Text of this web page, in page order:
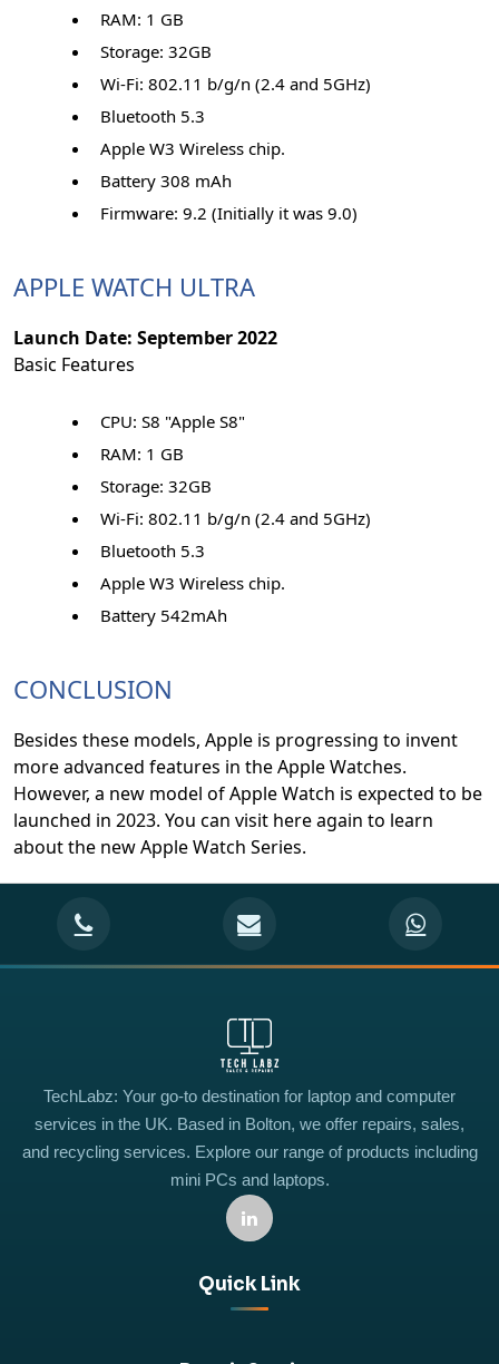
RAM: 1 GB
Storage: 32GB
Wi-Fi: 802.11 b/g/n (2.4 and 5GHz)
Bluetooth 5.3
Apple W3 Wireless chip.
Battery 308 mAh
Firmware: 9.2 (Initially it was 9.0)
APPLE WATCH ULTRA
Launch Date: September 2022
Basic Features
CPU: S8 "Apple S8"
RAM: 1 GB
Storage: 32GB
Wi-Fi: 802.11 b/g/n (2.4 and 5GHz)
Bluetooth 5.3
Apple W3 Wireless chip.
Battery 542mAh
CONCLUSION
Besides these models, Apple is progressing to invent
more advanced features in the Apple Watches.
However, a new model of Apple Watch is expected to be
launched in 2023. You can visit here again to learn
about the new Apple Watch Series.
TechLabz: Your go-to destination for laptop and computer
services in the UK. Based in Bolton, we offer repairs, sales,
and recycling services. Explore our range of products including
mini PCs and laptops.
Quick Link